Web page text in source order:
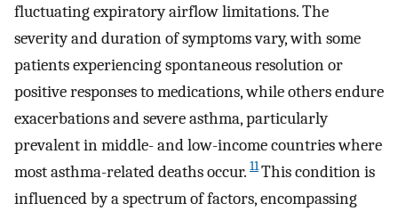
fluctuating expiratory airflow limitations. The
severity and duration of symptoms vary, with some
patients experiencing spontaneous resolution or
positive responses to medications, while others endure
exacerbations and severe asthma, particularly
prevalent in middle- and low-income countries where
most asthma-related deaths occur. 11This condition is
influenced by a spectrum of factors, encompassing